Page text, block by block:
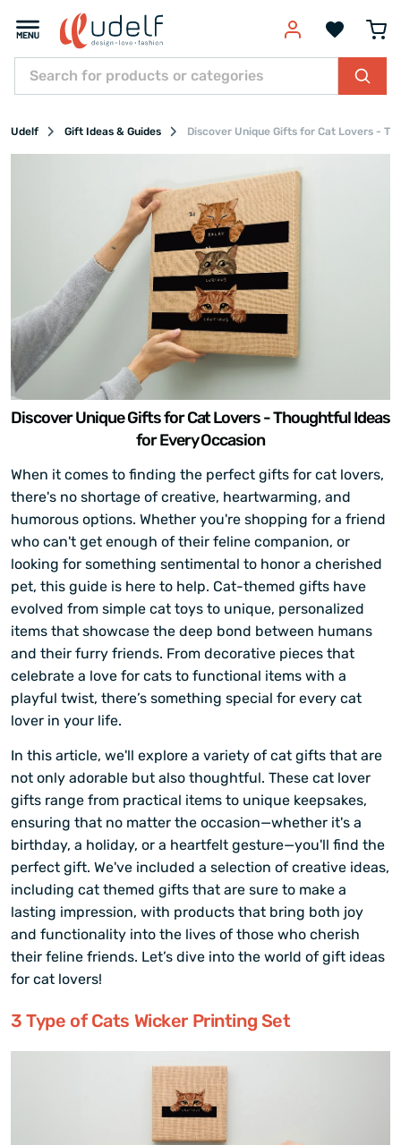
Udelf Gift Ideas & Guides Discover Unique Gifts for Cat Lovers -
Discover Unique Gifts for Cat Lovers - Thoughtful Ideas
for Every Occasion
When it comes to finding the perfect gifts for cat lovers,
there's no shortage of creative, heartwarming, and
humorous options. Whether you're shopping for a friend
who can't get enough of their feline companion, or
looking for something sentimental to honor a cherished
pet, this guide is here to help. Cat-themed gifts have
evolved from simple cat toys to unique, personalized
items that showcase the deep bond between humans
and their furry friends. From decorative pieces that
celebrate a love for cats to functional items with a
playful twist, there’s something special for every cat
lover in your life.
In this article, we'll explore a variety of cat gifts that are
not only adorable but also thoughtful. These cat lover
gifts range from practical items to unique keepsakes,
ensuring that no matter the occasion—whether it's a
birthday, a holiday, or a heartfelt gesture—you'll find the
perfect gift. We've included a selection of creative ideas,
including cat themed gifts that are sure to make a
lasting impression, with products that bring both joy
and functionality into the lives of those who cherish
their feline friends. Let’s dive into the world of gift ideas
for cat lovers!
3 Type of Cats Wicker Printing Set